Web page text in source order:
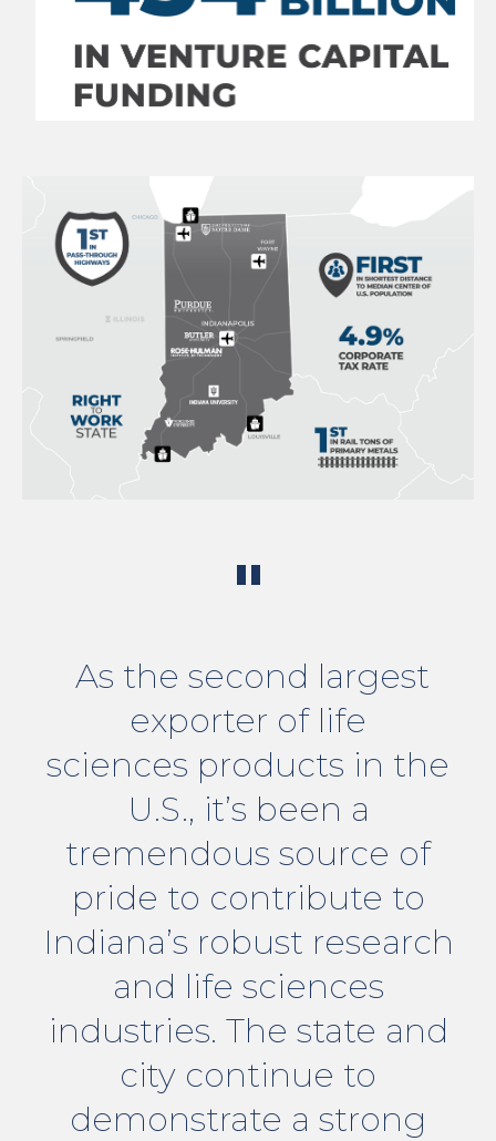
"
As the second largest
exporter of life
sciences products in the
U.S., it’s been a
tremendous source of
pride to contribute to
Indiana’s robust research
and life sciences
industries. The state and
city continue to
demonstrate a strong